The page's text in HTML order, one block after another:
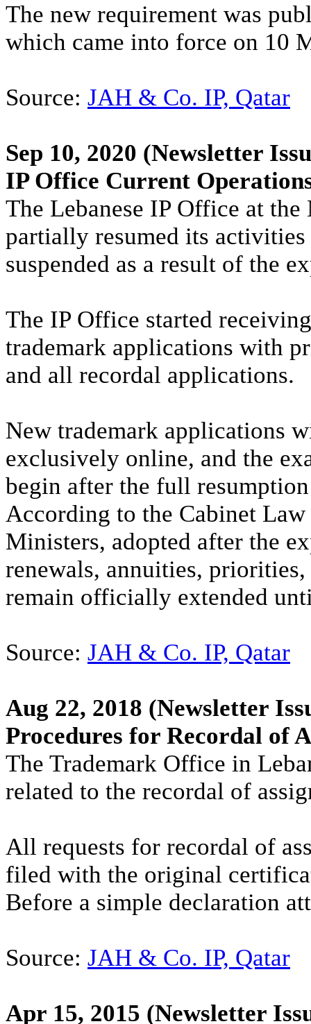
The new requirement was
which came into force on 10
Source: JAH & Co. IP, Qatar
Sep 10, 2020 (Newsletter
IP Office Current
The Lebanese IP Office at
partially resumed its
suspended as a result of the
The IP Office started
trademark applications with
and all recordal applications.
New trademark applications
exclusively online, and the
begin after the full
According to the Cabinet
Ministers, adopted after the
renewals, annuities,
remain officially extended
Source: JAH & Co. IP, Qatar
Aug 22, 2018 (Newsletter
Procedures for Recordal of
The Trademark Office in
related to the recordal of
All requests for recordal of
filed with the original
Before a simple declaration
Source: JAH & Co. IP, Qatar
Apr 15, 2015 (Newsletter